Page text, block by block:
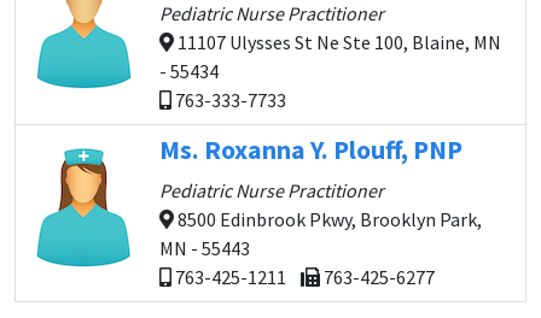
Pediatric Nurse Practitioner
11107 Ulysses St Ne Ste 100, Blaine, MN
- 55434
763-333-7733
Ms. Roxanna Y. Plouff, PNP
Pediatric Nurse Practitioner
8500 Edinbrook Pkwy, Brooklyn Park,
MN - 55443
763-425-1211
763-425-6277